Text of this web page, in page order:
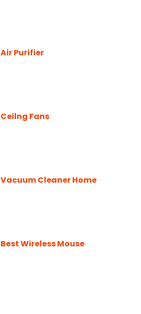
Air Purifier
Ceilng Fans
Vacuum Cleaner Home
Best Wireless Mouse